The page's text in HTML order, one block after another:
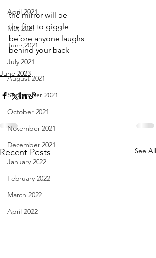
April 2021
May 2021
June 2021
July 2021
August 2021
September 2021
October 2021
November 2021
December 2021
January 2022
February 2022
March 2022
April 2022
the mirror will be
the first to giggle
before anyone laughs
behind your back
June 2023
Recent Posts See All